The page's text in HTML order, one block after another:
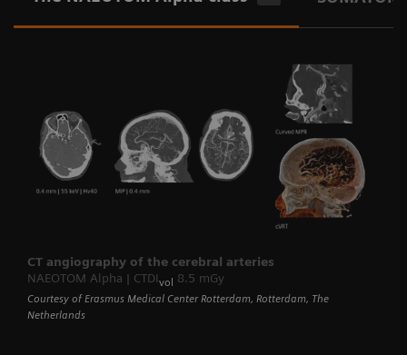
CT angiography of the cerebral arteries
NAEOTOM Alpha | CTDIvol 8.5 mGy
Courtesy of Erasmus Medical Center Rotterdam, Rotterdam, The
Netherlands